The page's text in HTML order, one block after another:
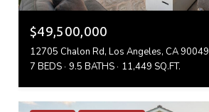
$49,500,000
12705 Chalon Rd, Los Angeles, CA 90049
7 BEDS 9.5 BATHS 11,449 SQ.FT.